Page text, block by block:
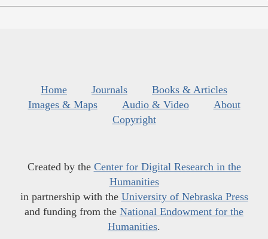
Home Journals
Books & Articles
Images & Maps
Audio & Video
About
Copyright
Created by the Center for Digital Research in the
Humanities
in partnership with the University of Nebraska Press
and funding from the National Endowment for the
Humanities.